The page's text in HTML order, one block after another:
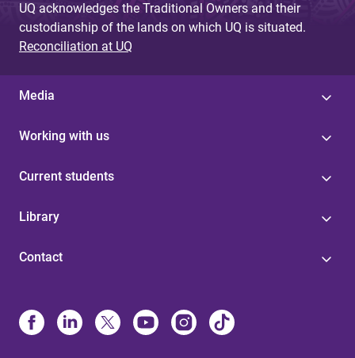
UQ acknowledges the Traditional Owners and their
custodianship of the lands on which UQ is situated.
Reconciliation at UQ
Media
Working with us
Current students
Library
Contact